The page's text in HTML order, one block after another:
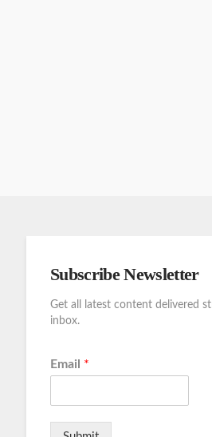
Subscribe Newsletter
Get all latest content delivered
inbox.
Email *